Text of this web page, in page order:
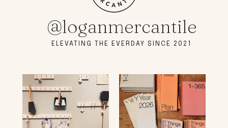
@loganmercantile
ELEVATING THE EVERDAY SINCE 2021